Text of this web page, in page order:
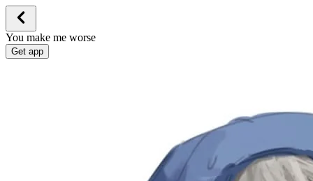
You make me worse
Get app